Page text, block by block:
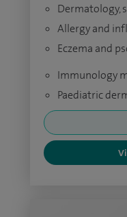
Dermatology,
Allergy and
Eczema and
Immunology
Paediatric